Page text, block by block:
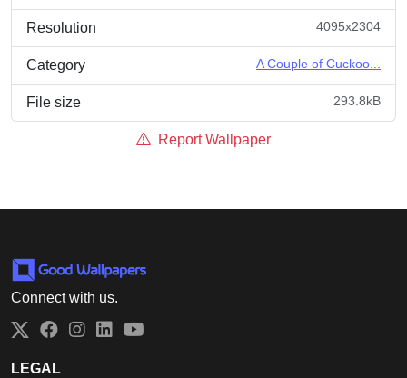
Resolution 4095x2304
Category A Couple of Cuckoo...
File size 293.8kB
Report Wallpaper
Connect with us.
Twitter
Facebook
Instagram
LinkedIn
LEGAL